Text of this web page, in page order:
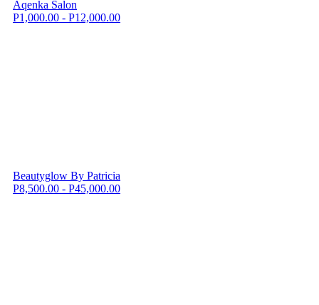
Aqenka Salon
P1,000.00 - P12,000.00
Beautyglow By Patricia
P8,500.00 - P45,000.00